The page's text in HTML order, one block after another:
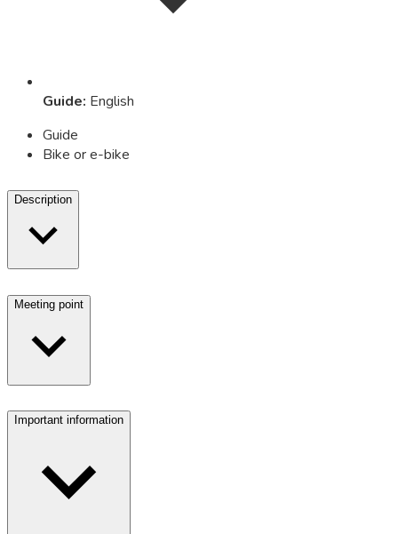
Guide: English
Guide
Bike or e-bike
Description
Meeting point
Important information